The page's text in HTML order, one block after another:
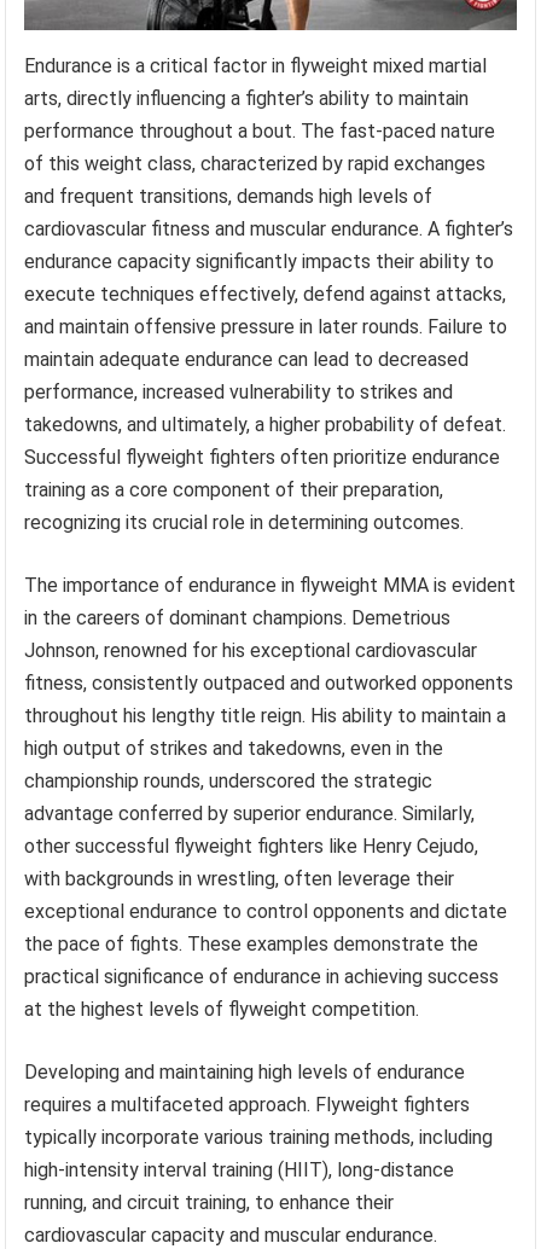
Endurance is a critical factor in flyweight mixed martial
arts, directly influencing a fighter’s ability to maintain
performance throughout a bout. The fast-paced nature
of this weight class, characterized by rapid exchanges
and frequent transitions, demands high levels of
cardiovascular fitness and muscular endurance. A fighter’s
endurance capacity significantly impacts their ability to
execute techniques effectively, defend against attacks,
and maintain offensive pressure in later rounds. Failure to
maintain adequate endurance can lead to decreased
performance, increased vulnerability to strikes and
takedowns, and ultimately, a higher probability of defeat.
Successful flyweight fighters often prioritize endurance
training as a core component of their preparation,
recognizing its crucial role in determining outcomes.
The importance of endurance in flyweight MMA is evident
in the careers of dominant champions. Demetrious
Johnson, renowned for his exceptional cardiovascular
fitness, consistently outpaced and outworked opponents
throughout his lengthy title reign. His ability to maintain a
high output of strikes and takedowns, even in the
championship rounds, underscored the strategic
advantage conferred by superior endurance. Similarly,
other successful flyweight fighters like Henry Cejudo,
with backgrounds in wrestling, often leverage their
exceptional endurance to control opponents and dictate
the pace of fights. These examples demonstrate the
practical significance of endurance in achieving success
at the highest levels of flyweight competition.
Developing and maintaining high levels of endurance
requires a multifaceted approach. Flyweight fighters
typically incorporate various training methods, including
high-intensity interval training (HIIT), long-distance
running, and circuit training, to enhance their
cardiovascular capacity and muscular endurance.